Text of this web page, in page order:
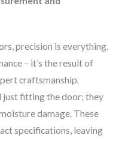
precision is everything.
– it’s the result of
craftsmanship.
just fitting the door; they
damage. These
specifications, leaving